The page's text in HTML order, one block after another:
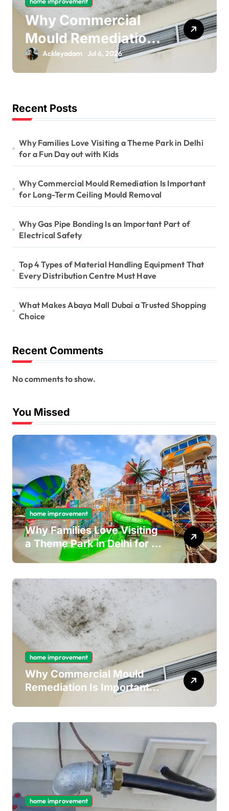
o
n
Why Gas Pipe
Bonding Is an
Important Part of
Electrical Safety
Ackleyadam Jul 6, 2026
Recent Posts
Why Families Love Visiting a Theme Park in Delhi
for a Fun Day out with Kids
Why Commercial Mould Remediation Is Important
for Long-Term Ceiling Mould Removal
Why Gas Pipe Bonding Is an Important Part of
Electrical Safety
Top 4 Types of Material Handling Equipment That
Every Distribution Centre Must Have
What Makes Abaya Mall Dubai a Trusted Shopping
Choice
Recent Comments
No comments to show.
You Missed
home improvement
Why Families Love Visiting
a Theme Park in Delhi for a
Fun Day out with Kids
home improvement
Why Commercial Mould
Remediation Is Important
for Long-Term Ceiling
home improvement